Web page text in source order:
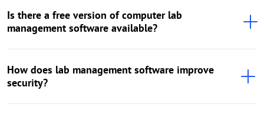
Is there a free version of computer lab
management software available?
How does lab management software improve
security?